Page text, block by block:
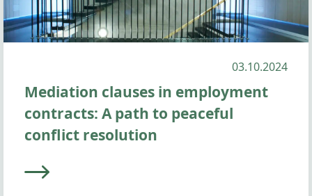
03.10.2024
Mediation clauses in employment
contracts: A path to peaceful
conflict resolution